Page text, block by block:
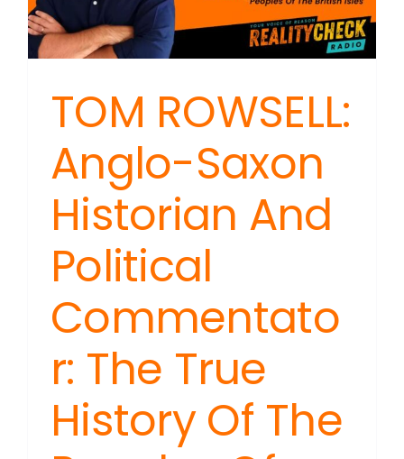
TOM ROWSELL:
Anglo-Saxon
Historian And
Political
Commentato
r: The True
History Of The